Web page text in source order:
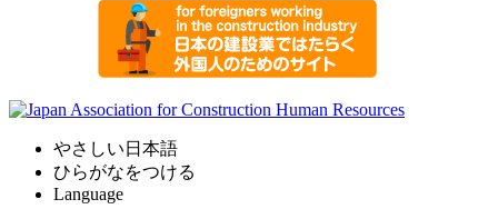
やさしい日本語
ひらがなをつける
Language